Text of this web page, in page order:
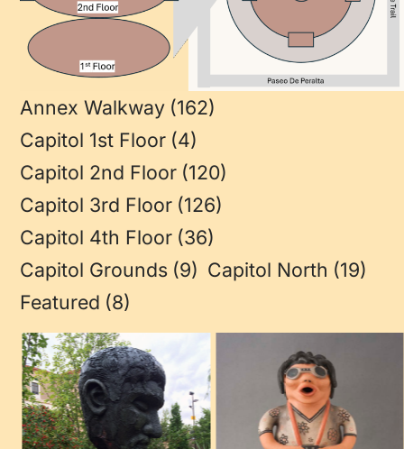
Annex Walkway (162)
Capitol 1st Floor (4)
Capitol 2nd Floor (120)
Capitol 3rd Floor (126)
Capitol 4th Floor (36)
Capitol Grounds (9) Capitol North (19)
Featured (8)